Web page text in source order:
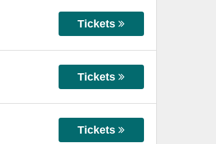
Tickets
Tickets
Tickets